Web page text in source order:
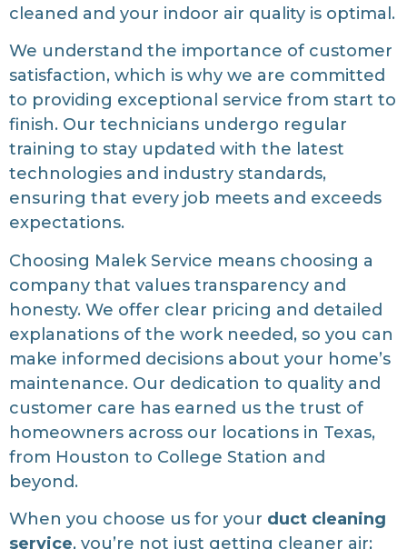
cleaned and your indoor air quality is optimal.
We understand the importance of customer
satisfaction, which is why we are committed
to providing exceptional service from start to
finish. Our technicians undergo regular
training to stay updated with the latest
technologies and industry standards,
ensuring that every job meets and exceeds
expectations.
Choosing Malek Service means choosing a
company that values transparency and
honesty. We offer clear pricing and detailed
explanations of the work needed, so you can
make informed decisions about your home’s
maintenance. Our dedication to quality and
customer care has earned us the trust of
homeowners across our locations in Texas,
from Houston to College Station and
beyond.
When you choose us for your duct cleaning
service, you’re not just getting cleaner air;